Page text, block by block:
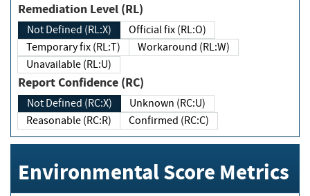
Remediation Level (RL)
Not Defined (RL:X)
Official fix (RL:O)
Temporary fix (RL:T)
Workaround (RL:W)
Unavailable (RL:U)
Report Confidence (RC)
Not Defined (RC:X)
Unknown (RC:U)
Reasonable (RC:R)
Confirmed (RC:C)
Environmental Score Metrics